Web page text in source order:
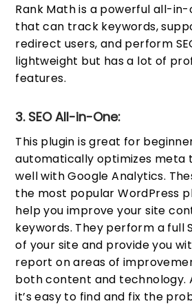
Rank Math is a powerful all-
that can track keywords,
redirect users, and perform
lightweight but has a lot of
features.
3. SEO All-in-One:
This plugin is great for
automatically optimizes meta
well with Google Analytics.
the most popular WordPress
help you improve your site
keywords. They perform a full
of your site and provide you
report on areas of
both content and technology.
it’s easy to find and fix the